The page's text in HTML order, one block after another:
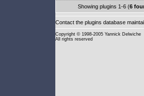
Showing plugins 1-6 (6
Contact the plugins database
Copyright © 1998-2005 Yannick Delwiche
All rights reserved